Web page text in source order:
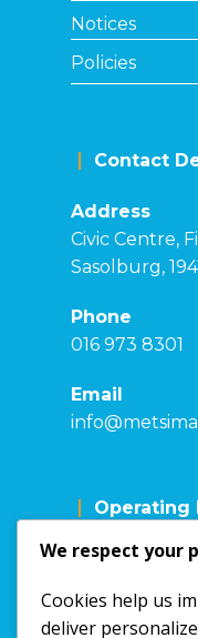
Notices
Policies
Contact
Address
Civic Centre,
Sasolburg,
Phone
016 973 8301
Email
Operating
Mon - Fri: 7:30
Sat: Closed
Sunday:
We respect your
Cookies help us
deliver